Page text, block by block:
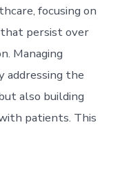
focusing on
persist over
Managing
addressing the
also building
patients. This